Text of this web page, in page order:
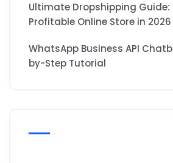
Ultimate Dropshipping Guide:
Profitable Online Store in 2026
WhatsApp Business API
by-Step Tutorial